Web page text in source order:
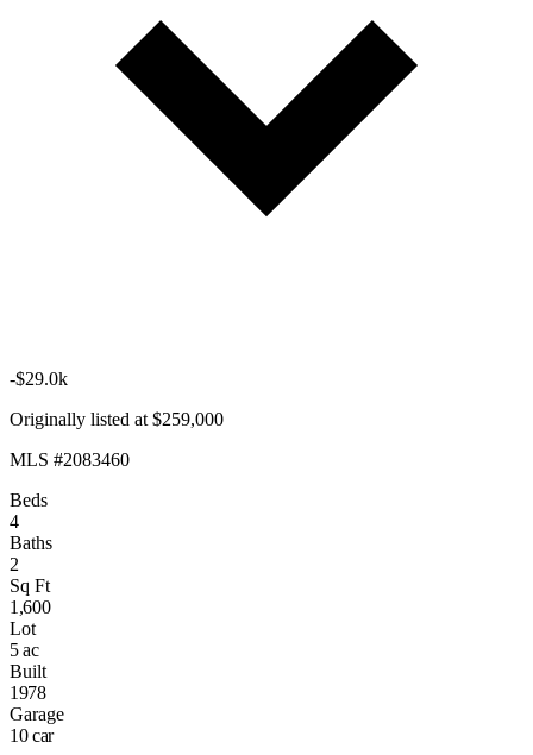
-$29.0k
Originally listed at $259,000
MLS #2083460
Beds
4
Baths
2
Sq Ft
1,600
Lot
5 ac
Built
1978
Garage
10 car